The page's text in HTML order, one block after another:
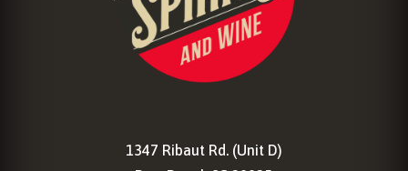
1347 Ribaut Rd. (Unit D)